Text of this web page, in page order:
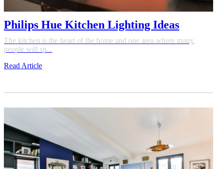
Philips Hue Kitchen Lighting Ideas
The kitchen is the heart of the home and one area where many
people will sp...
Read Article